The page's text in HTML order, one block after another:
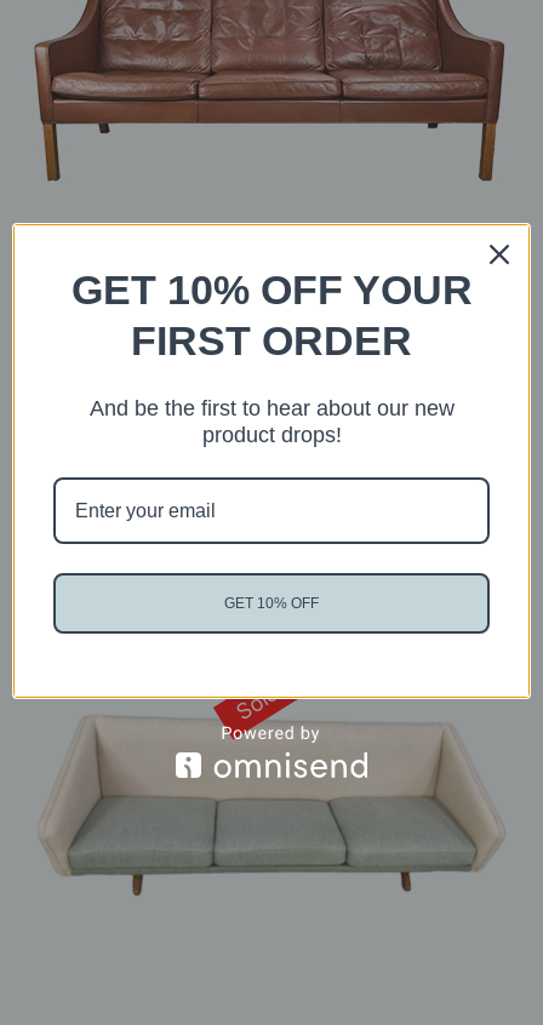
Børge Mogensen Three-Seater
ADD TO CART
Sold
GET 10% OFF YOUR
FIRST ORDER
And be the first to hear about our new
product drops!
GET 10% OFF